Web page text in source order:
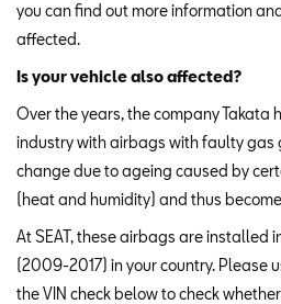
you can find out more information
affected.
Is your vehicle also affected?
Over the years, the company Takata
industry with airbags with faulty gas
change due to ageing caused by
(heat and humidity) and thus
At SEAT, these airbags are installed
(2009-2017) in your country. Please
the VIN check below to check